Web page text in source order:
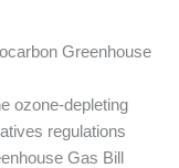
Greenhouse
ozone-depleting
regulations
Gas Bill